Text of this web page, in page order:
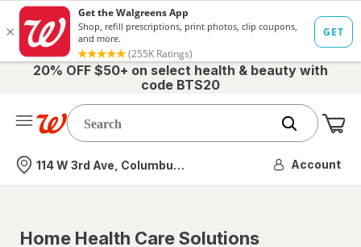
20% OFF $50+ on select health & beauty with
code BTS20
Nearest store
114 W 3rd Ave, Columbus, OH Account
Home Health Care Solutions